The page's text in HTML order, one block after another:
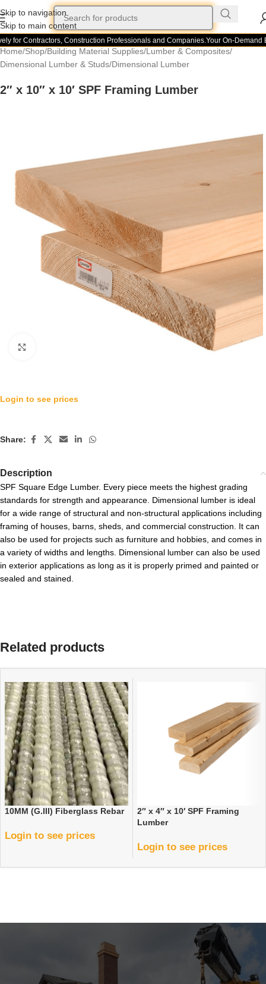
Skip to navigation
Skip to main content
for Contractors, Construction Professionals and Companies.Your On-Demand
Home/Shop/Building Material Supplies/Lumber & Composites/
Dimensional Lumber & Studs/Dimensional Lumber
2″ x 10″ x 10′ SPF Framing Lumber
Login to see prices
Share:
Description
SPF Square Edge Lumber. Every piece meets the highest grading
standards for strength and appearance. Dimensional lumber is ideal
for a wide range of structural and non-structural applications including
framing of houses, barns, sheds, and commercial construction. It can
also be used for projects such as furniture and hobbies, and comes in
a variety of widths and lengths. Dimensional lumber can also be used
in exterior applications as long as it is properly primed and painted or
sealed and stained.
Related products
10MM (G.III) Fiberglass Rebar
Login to see prices
2″ x 4″ x 10′ SPF Framing
Lumber
Login to see prices